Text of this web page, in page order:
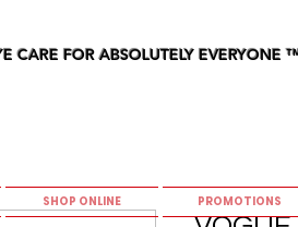
CARE FOR ABSOLUTELY EVERYONE
SHOP ONLINE PROMOTIONS